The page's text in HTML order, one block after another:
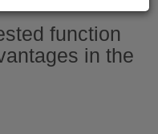
function
in the